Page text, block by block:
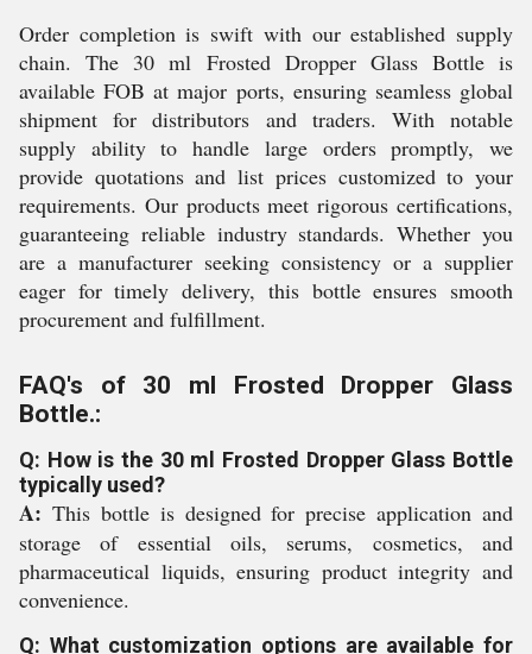
Order completion is swift with our established supply
chain. The 30 ml Frosted Dropper Glass Bottle is
available FOB at major ports, ensuring seamless global
shipment for distributors and traders. With notable
supply ability to handle large orders promptly, we
provide quotations and list prices customized to your
requirements. Our products meet rigorous certifications,
guaranteeing reliable industry standards. Whether you
are a manufacturer seeking consistency or a supplier
eager for timely delivery, this bottle ensures smooth
procurement and fulfillment.
FAQ's of 30 ml Frosted Dropper Glass
Bottle.:
Q: How is the 30 ml Frosted Dropper Glass Bottle
typically used?
A: This bottle is designed for precise application and
storage of essential oils, serums, cosmetics, and
pharmaceutical liquids, ensuring product integrity and
convenience.
Q: What customization options are available for